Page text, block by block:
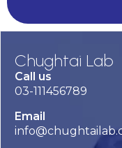
Chughtai Lab
Call us
03-111456789
Email